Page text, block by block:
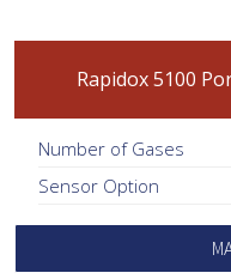
Rapidox 5100
Number of Gases
Sensor Option